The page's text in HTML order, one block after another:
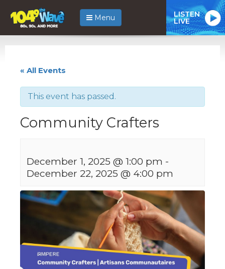
Menu LISTEN
LIVE
« All Events
This event has passed.
Community Crafters
December 1, 2025 @ 1:00 pm -
December 22, 2025 @ 4:00 pm